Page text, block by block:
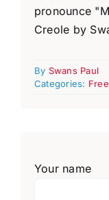
pronounce
Creole by
By Swans Paul
Categories:
Your name